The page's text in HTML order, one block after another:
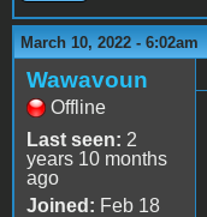
March 10, 2022 - 6:02am
Wawavoun
Offline
Last seen: 2
years 10 months
ago
Joined: Feb 18